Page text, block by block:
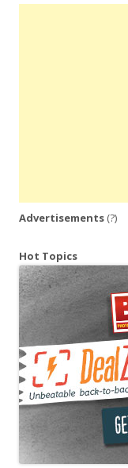
Advertisements (?)
Hot Topics